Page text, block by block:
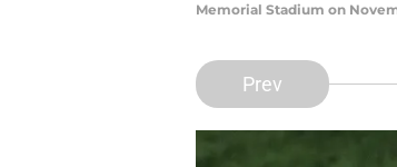
Memorial Stadium on
Prev